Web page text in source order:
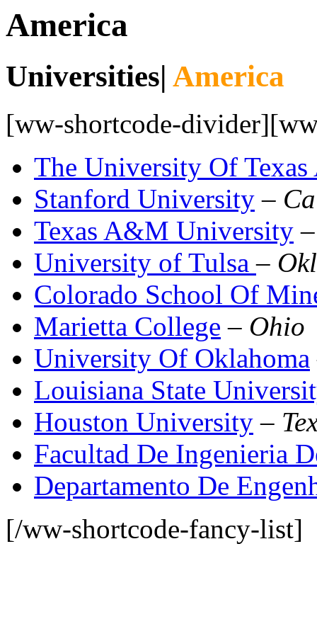
America
Universities| America
[ww-shortcode-
The University Of
Stanford University –
Texas A&M University
University of Tulsa–
Colorado School Of
Marietta College – Ohio
University Of Oklahoma
Louisiana State
Houston University –
Facultad De Ingenieria
Departamento De
[/ww-shortcode-fancy-list]